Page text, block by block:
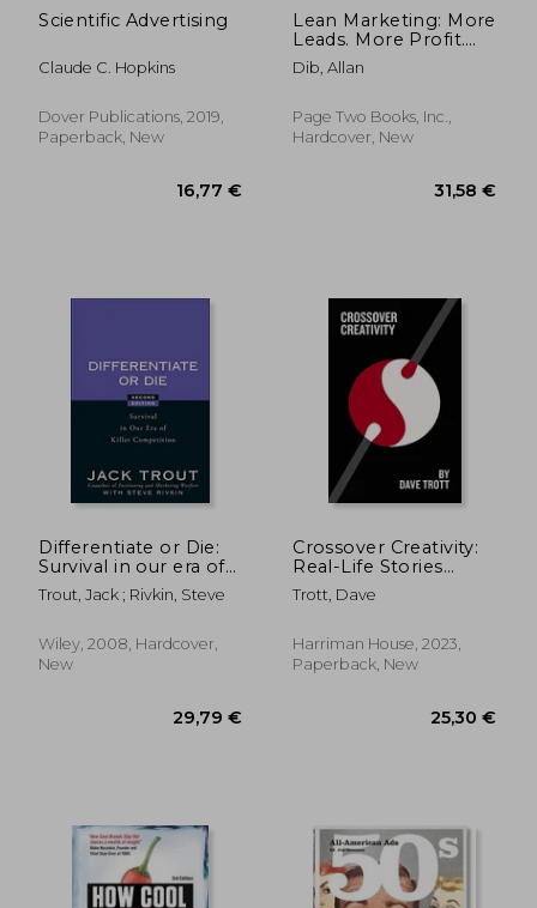
Scientific Advertising
Claude C. Hopkins
Dover Publications, 2019,
Paperback, New
Lean Marketing: More
Leads. More Profit.
Less Marketing.
Dib, Allan
Page Two Books, Inc.,
Hardcover, New
Differentiate or Die:
Survival in our era of
Killer Competition
Trout, Jack ; Rivkin, Steve
Wiley, 2008, Hardcover,
New
Crossover Creativity:
Real-Life Stories
About Where
Creativity Comes
Trott, Dave
Harriman House, 2023,
Paperback, New